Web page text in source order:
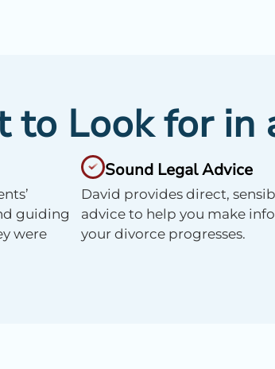
to Look for in
guiding
were
Sound Legal Advice
David provides direct,
advice to help you make
your divorce progresses.